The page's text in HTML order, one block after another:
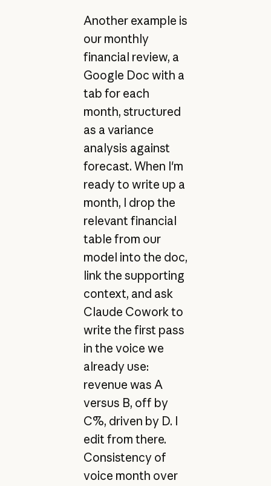
Another example is
our monthly
financial review, a
Google Doc with a
tab for each
month, structured
as a variance
analysis against
forecast. When I'm
ready to write up a
month, I drop the
relevant financial
table from our
model into the doc,
link the supporting
context, and ask
Claude Cowork to
write the first pass
in the voice we
already use:
revenue was A
versus B, off by
C%, driven by D. I
edit from there.
Consistency of
voice month over